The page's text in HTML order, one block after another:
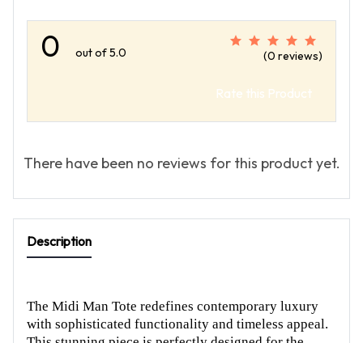
0 out of 5.0 (0 reviews)
Rate this Product
There have been no reviews for this product yet.
Description
The Midi Man Tote redefines contemporary luxury
with sophisticated functionality and timeless appeal.